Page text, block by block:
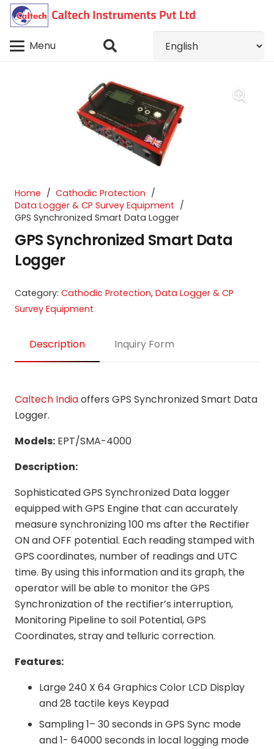
Menu
Home / Cathodic Protection /
Data Logger & CP Survey Equipment /
GPS Synchronized Smart Data Logger
GPS Synchronized Smart Data
Logger
Category: Cathodic Protection, Data Logger & CP
Survey Equipment
Description Inquiry Form
Caltech Indiaoffers GPS Synchronized Smart Data
Logger.
Models: EPT/SMA-4000
Description:
Sophisticated GPS Synchronized Data logger
equipped with GPS Engine that can accurately
measure synchronizing 100 ms after the Rectifier
ON and OFF potential. Each reading stamped with
GPS coordinates, number of readings and UTC
time. By using this information and its graph, the
operator will be able to monitor the GPS
Synchronization of the rectifier’s interruption,
Monitoring Pipeline to soil Potential, GPS
Coordinates, stray and telluric correction.
Features:
Large 240 X 64 Graphics Color LCD Display
and 28 tactile keys Keypad
Sampling 1– 30 seconds in GPS Sync mode
and 1- 64000 seconds in local logging mode